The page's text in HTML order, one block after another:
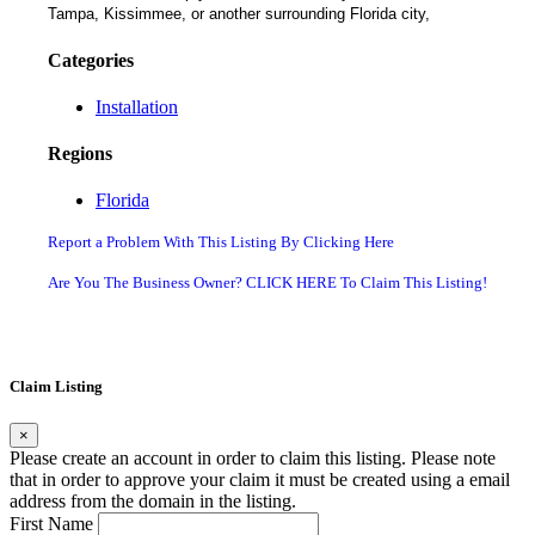
Tampa, Kissimmee, or another surrounding Florida city,
Categories
Installation
Regions
Florida
Report a Problem With This Listing By Clicking Here
Are You The Business Owner? CLICK HERE To Claim This Listing!
Claim Listing
×
Please create an account in order to claim this listing. Please note
that in order to approve your claim it must be created using a email
address from the domain in the listing.
First Name